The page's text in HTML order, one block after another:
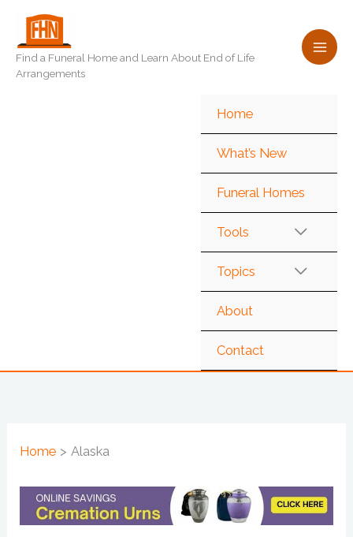
content
Find a Funeral Home and Learn About End of Life
Arrangements
Home
What’s New
Funeral Homes
Tools
Topics
About
Contact
Home Alaska